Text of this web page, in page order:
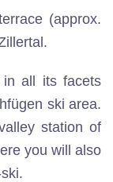
(approx.
all its facets
ski area.
station of
you will also